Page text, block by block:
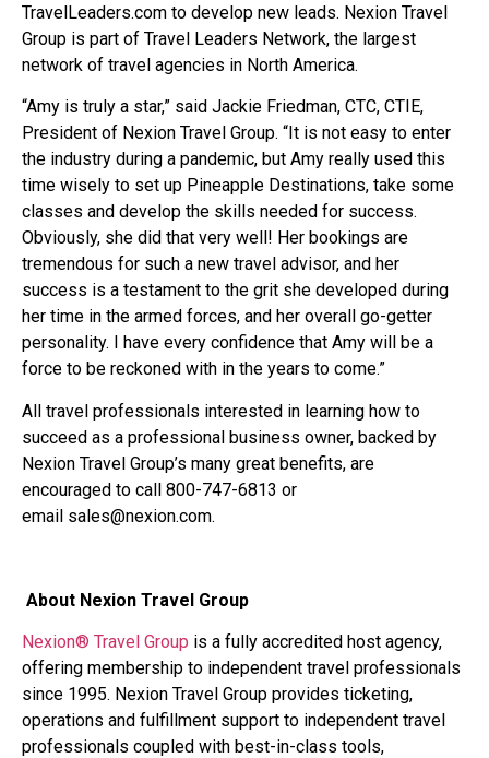
TravelLeaders.com to develop new leads. Nexion Travel
Group is part of Travel Leaders Network, the largest
network of travel agencies in North America.
“Amy is truly a star,” said Jackie Friedman, CTC, CTIE,
President of Nexion Travel Group. “It is not easy to enter
the industry during a pandemic, but Amy really used this
time wisely to set up Pineapple Destinations, take some
classes and develop the skills needed for success.
Obviously, she did that very well! Her bookings are
tremendous for such a new travel advisor, and her
success is a testament to the grit she developed during
her time in the armed forces, and her overall go-getter
personality. I have every confidence that Amy will be a
force to be reckoned with in the years to come.”
All travel professionals interested in learning how to
succeed as a professional business owner, backed by
Nexion Travel Group’s many great benefits, are
encouraged to call 800-747-6813 or
email sales@nexion.com.
About Nexion Travel Group
Nexion® Travel Group is a fully accredited host agency,
offering membership to independent travel professionals
since 1995. Nexion Travel Group provides ticketing,
operations and fulfillment support to independent travel
professionals coupled with best-in-class tools,